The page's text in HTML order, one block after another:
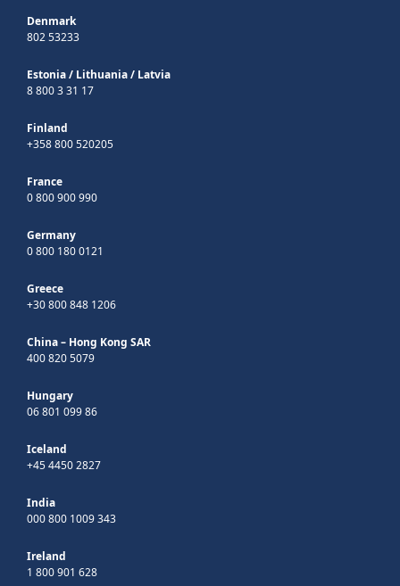
Denmark
802 53233
Estonia/ Lithuania/ Latvia
8 800 3 31 17
Finland
+358 800 520205
France
0 800 900 990
Germany
0 800 180 0121
Greece
+30 800 848 1206
China – Hong Kong SAR
400 820 5079
Hungary
06 801 099 86
Iceland
+45 4450 2827
India
000 800 1009 343
Ireland
1 800 901 628